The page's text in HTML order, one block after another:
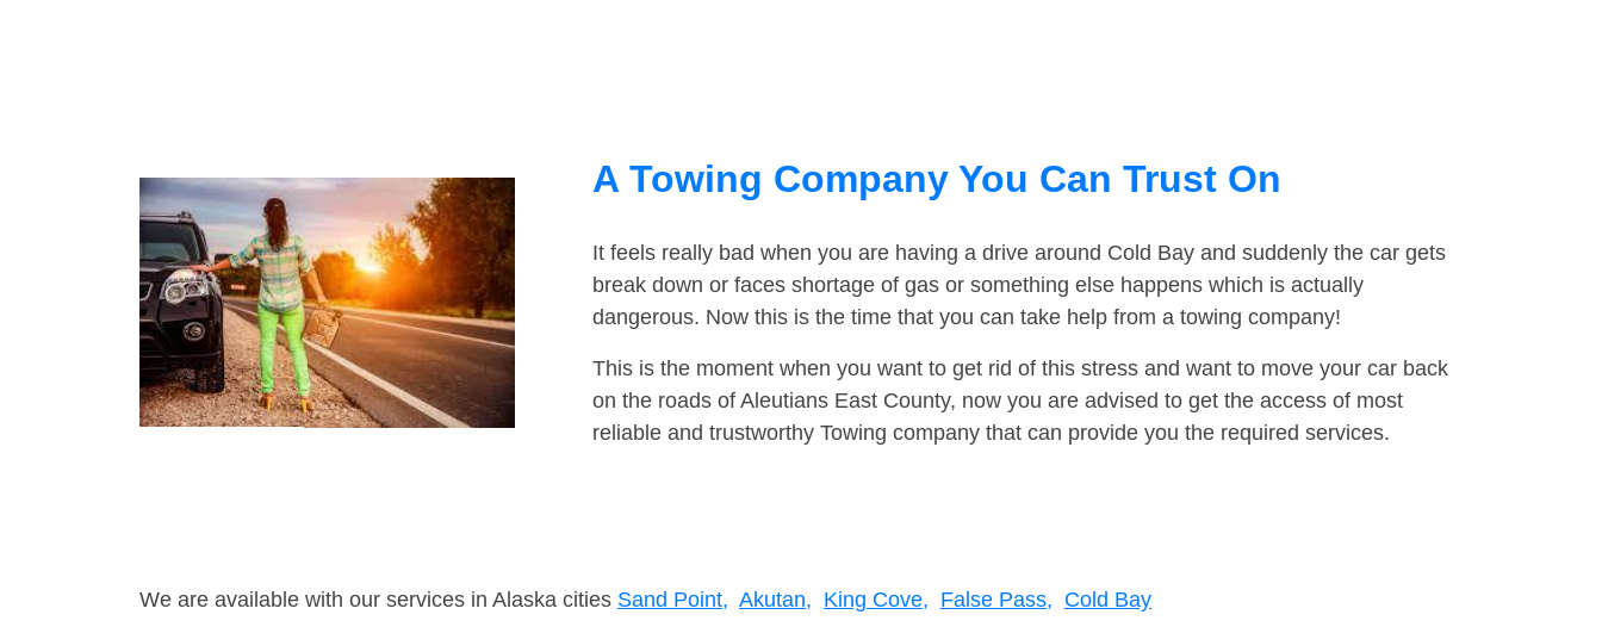
A Towing Company You Can Trust On
It feels really bad when you are having a drive around Cold Bay and suddenly the car gets
break down or faces shortage of gas or something else happens which is actually
dangerous. Now this is the time that you can take help from a towing company!
This is the moment when you want to get rid of this stress and want to move your car back
on the roads of Aleutians East County, now you are advised to get the access of most
reliable and trustworthy Towing company that can provide you the required services.
We are available with our services in Alaska cities Sand Point, Akutan, King Cove, False Pass, Cold Bay